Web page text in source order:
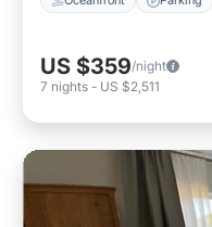
US $359/night
7 nights - US $2,511